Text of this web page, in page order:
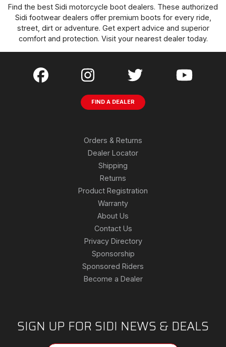
Find the best Sidi motorcycle boot dealers. These authorized
Sidi footwear dealers offer premium boots for every ride,
street, dirt or adventure. Get expert advice and superior
comfort and protection. Visit your nearest dealer today.
FIND A DEALER
Orders & Returns
Dealer Locator
Shipping
Returns
Product Registration
Warranty
About Us
Contact Us
Privacy Directory
Sponsorship
Sponsored Riders
Become a Dealer
SIGN UP FOR SIDI NEWS & DEALS